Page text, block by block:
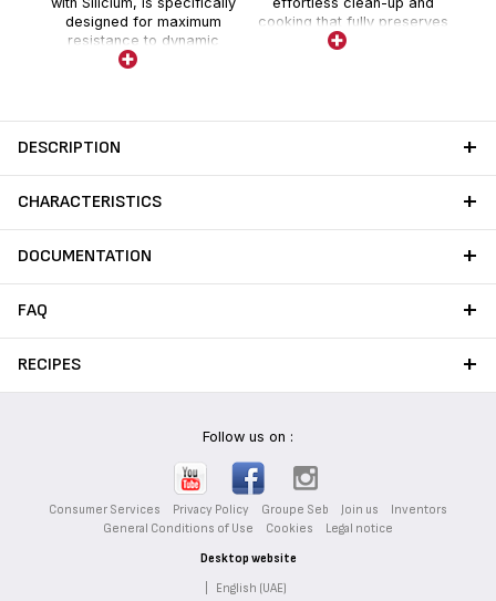
designed for maximum
resistance to dynamic
cooking on gas stoves,
cookware.
cooking that fully preserves
nutrients and flavor.
DESCRIPTION
CHARACTERISTICS
DOCUMENTATION
FAQ
RECIPES
Follow us on :
Consumer Services Privacy Policy Groupe Seb Join us
Inventors
General Conditions of Use
Cookies Legal notice
Desktop website
English (UAE)